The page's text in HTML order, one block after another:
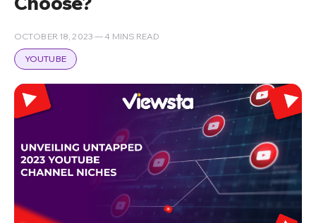
OCTOBER 18, 2023 — 4 MINS READ
YOUTUBE